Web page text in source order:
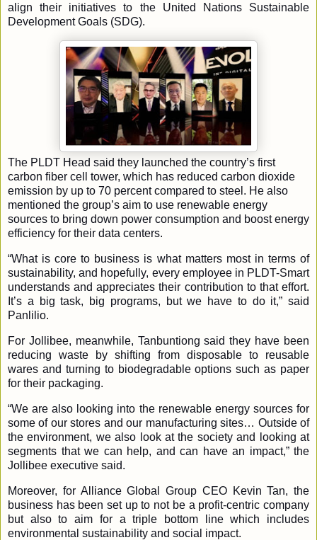
align their initiatives to the United Nations Sustainable
Development Goals (SDG).
The PLDT Head said they launched the country’s first
carbon fiber cell tower, which has reduced carbon dioxide
emission by up to 70 percent compared to steel. He also
mentioned the group’s aim to use renewable energy
sources to bring down power consumption and boost energy
efficiency for their data centers.
“What is core to business is what matters most in terms of
sustainability, and hopefully, every employee in PLDT-Smart
understands and appreciates their contribution to that effort.
It’s a big task, big programs, but we have to do it,” said
Panlilio.
For Jollibee, meanwhile, Tanbuntiong said they have been
reducing waste by shifting from disposable to reusable
wares and turning to biodegradable options such as paper
for their packaging.
“We are also looking into the renewable energy sources for
some of our stores and our manufacturing sites… Outside of
the environment, we also look at the society and looking at
segments that we can help, and can have an impact,” the
Jollibee executive said.
Moreover, for Alliance Global Group CEO Kevin Tan, the
business has been set up to not be a profit-centric company
but also to aim for a triple bottom line which includes
environmental sustainability and social impact.